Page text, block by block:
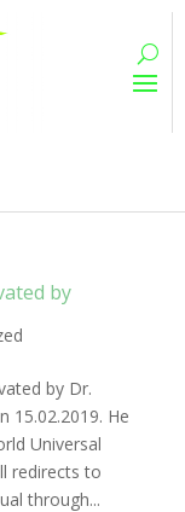
by
by Dr.
15.02.2019. He
Universal
redirects to
through...